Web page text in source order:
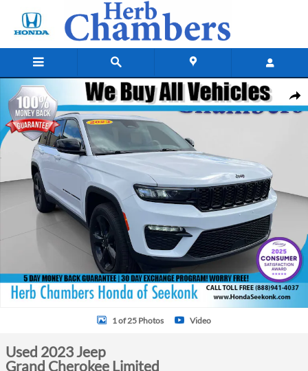
Used 2023 Jeep Grand Cherokee Limited SUV Photo 1 of 25
1 of 25 Photos Video
Used 2023 Jeep
Grand Cherokee Limited